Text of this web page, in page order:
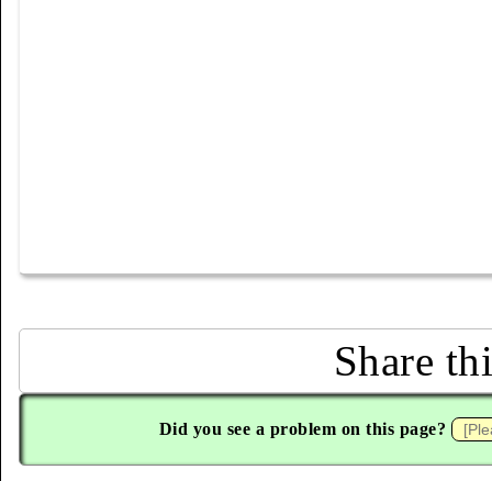
Share
Did you see a problem on this page?